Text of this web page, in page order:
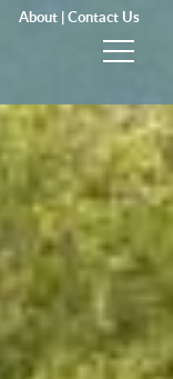
About |Contact Us